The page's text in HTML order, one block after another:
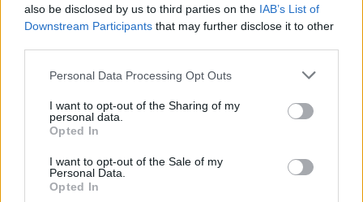
also be disclosed by us to third parties on the IAB’s List of
Downstream Participants that may further disclose it to other
Personal Data Processing Opt Outs
I want to opt-out of the Sharing of my
personal data.
Opted In
I want to opt-out of the Sale of my
Personal Data.
Opted In
hour blinder of a show which, as a better man
than I might put it, was nothing short of fucking
biblical.
been treated to some stellar warming-up by
local boys The Blizzards and the ever-potent
Glasvegas, before Kasabian arrive ready to lay
down a predictably thrilling rock foundation.